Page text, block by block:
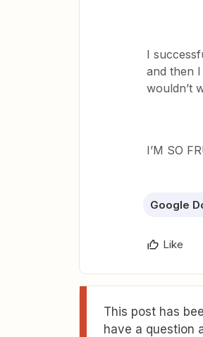
I
and then
wouldn’t
I’M SO
Google
Like
This post has
have a question